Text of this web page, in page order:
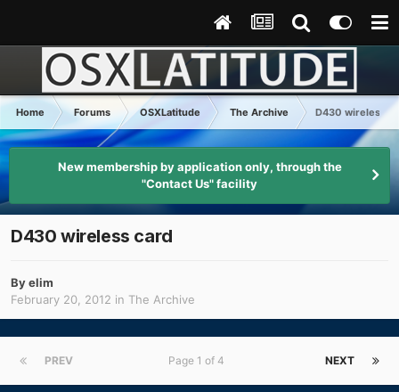
Home Forums OSXLatitude The Archive D430 wireless
New membership by application only, through the
"Contact Us" facility
D430 wireless card
Byelim
February 20, 2012 in The Archive
PREV NEXT
Page 1 of 4